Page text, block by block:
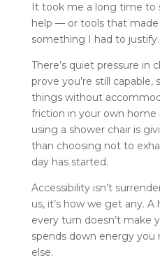
It took me a long time to
help — or tools that
something I had to justify.
There’s quiet pressure in
prove you’re still
things without
friction in your own home
using a shower chair is
than choosing not to
day has started.
Accessibility isn’t
us, it’s how we get any.
every turn doesn’t make
spends down energy
else.